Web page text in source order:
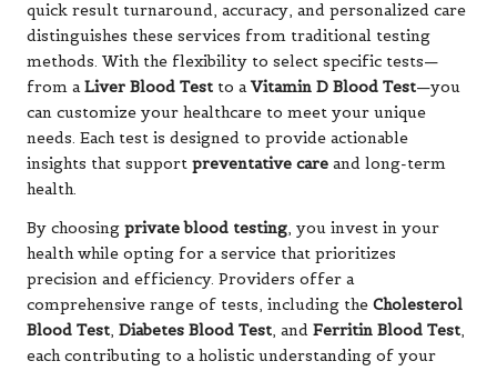
quick result turnaround, accuracy, and personalized care
distinguishes these services from traditional testing
methods. With the flexibility to select specific tests—
from aLiver Blood Test to aVitamin D Blood Test—you
can customize your healthcare to meet your unique
needs. Each test is designed to provide actionable
insights that support preventative care and long-term
health.
By choosing private blood testing, you invest in your
health while opting for a service that prioritizes
precision and efficiency. Providers offer a
comprehensive range of tests, including the Cholesterol
Blood Test, Diabetes Blood Test, and Ferritin Blood Test,
each contributing to a holistic understanding of your